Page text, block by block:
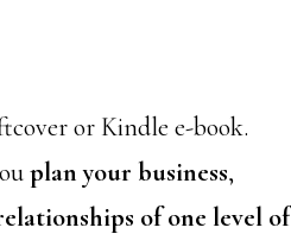
or Kindle e-book.
plan your business,
of one level of